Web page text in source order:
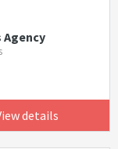
details